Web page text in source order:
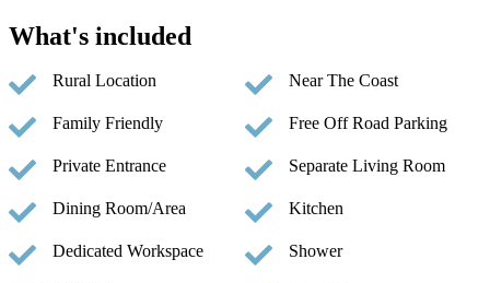
What's included
Rural Location Near The Coast
Family Friendly Free Off Road Parking
Private Entrance Separate Living Room
Dining Room/Area Kitchen
Dedicated Workspace Shower